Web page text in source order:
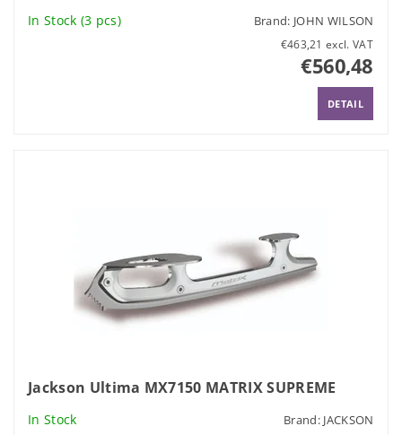
In Stock (3 pcs) Brand: JOHN WILSON
€463,21 excl. VAT
€560,48
DETAIL
Jackson Ultima MX7150 MATRIX SUPREME
In Stock Brand: JACKSON